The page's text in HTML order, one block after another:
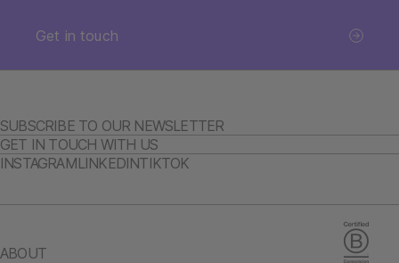
Get in touch
ABOUT
SUBSCRIBE TO OUR NEWSLETTER
GET IN TOUCH WITH US
INSTAGRAMLINKEDINTIKTOK